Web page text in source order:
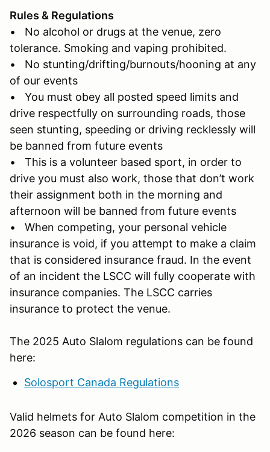
Rules & Regulations
• No alcohol or drugs at the venue, zero
tolerance. Smoking and vaping prohibited.
• No stunting/drifting/burnouts/hooning at any
of our events
• You must obey all posted speed limits and
drive respectfully on surrounding roads, those
seen stunting, speeding or driving recklessly will
be banned from future events
• This is a volunteer based sport, in order to
drive you must also work, those that don’t work
their assignment both in the morning and
afternoon will be banned from future events
• When competing, your personal vehicle
insurance is void, if you attempt to make a claim
that is considered insurance fraud. In the event
of an incident the LSCC will fully cooperate with
insurance companies. The LSCC carries
insurance to protect the venue.
The 2025 Auto Slalom regulations can be found
here:
Solosport Canada Regulations
Valid helmets for Auto Slalom competition in the
2026 season can be found here: